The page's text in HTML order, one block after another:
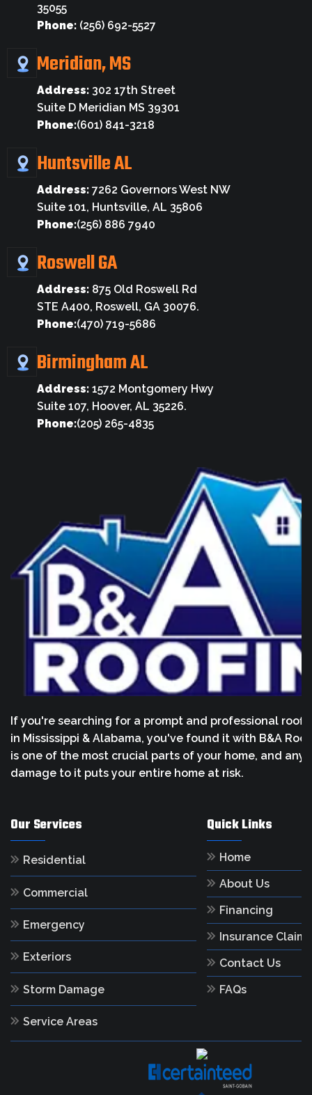
35055
Phone: (256) 692-5527
Meridian, MS
Address: 302 17th Street
Suite D Meridian MS 39301
Phone:(601) 841-3218
Huntsville AL
Address: 7262 Governors West NW
Suite 101, Huntsville, AL 35806
Phone:(256) 886 7940
Roswell GA
Address: 875 Old Roswell Rd
STE A400, Roswell, GA 30076.
Phone:(470) 719-5686
Birmingham AL
Address: 1572 Montgomery Hwy
Suite 107, Hoover, AL 35226.
Phone:(205) 265-4835
If you're searching for a prompt and professional
in Mississippi & Alabama, you've found it with B&A
is one of the most crucial parts of your home, and any
damage to it puts your entire home at risk.
Our Services
Residential
Commercial
Emergency
Exteriors
Storm Damage
Service Areas
Quick Links
Home
About Us
Financing
Insurance Claims
Contact Us
FAQs